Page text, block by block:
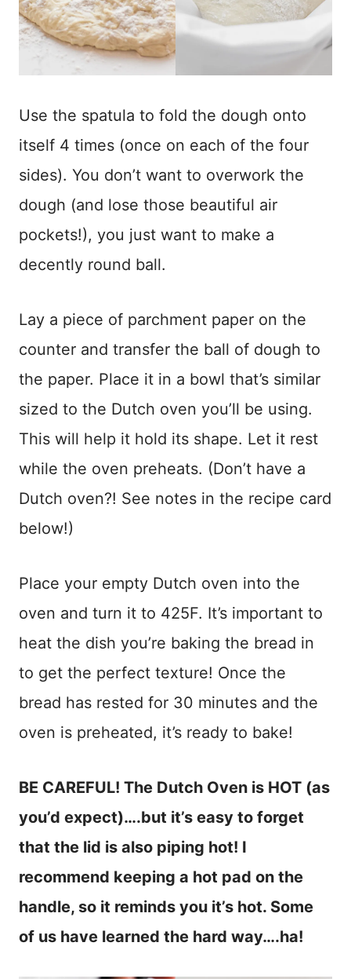
Use the spatula to fold the dough onto
itself 4 times (once on each of the four
sides). You don’t want to overwork the
dough (and lose those beautiful air
pockets!), you just want to make a
decently round ball.
Lay a piece of parchment paper on the
counter and transfer the ball of dough to
the paper. Place it in a bowl that’s similar
sized to the Dutch oven you’ll be using.
This will help it hold its shape. Let it rest
while the oven preheats. (Don’t have a
Dutch oven?! See notes in the recipe card
below!)
Place your empty Dutch oven into the
oven and turn it to 425F. It’s important to
heat the dish you’re baking the bread in
to get the perfect texture! Once the
bread has rested for 30 minutes and the
oven is preheated, it’s ready to bake!
BE CAREFUL! The Dutch Oven is HOT (as
you’d expect)….but it’s easy to forget
that the lid is also piping hot! I
recommend keeping a hot pad on the
handle, so it reminds you it’s hot. Some
of us have learned the hard way….ha!